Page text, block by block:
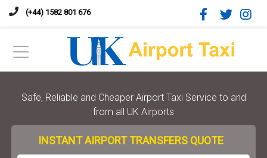
(+44) 1582 801 676
Safe, Reliable and Cheaper Airport Taxi Service to and
from all UK Airports
INSTANT AIRPORT TRANSFERS QUOTE